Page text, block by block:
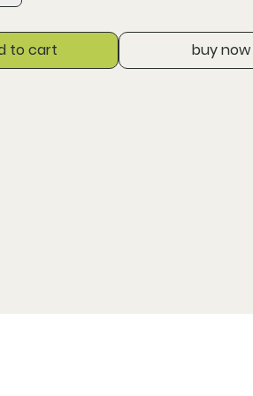
to cart buy now